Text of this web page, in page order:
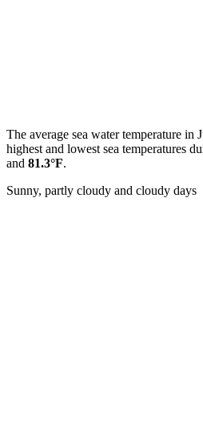
The average sea water temperature in
highest and lowest sea temperatures
and 81.3°F.
Sunny, partly cloudy and cloudy days